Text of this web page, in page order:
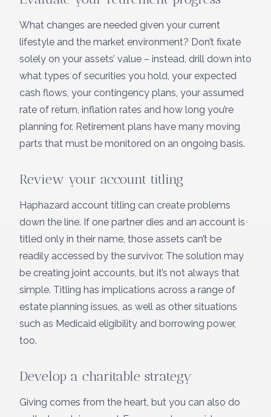
What changes are needed given your current
lifestyle and the market environment? Don’t fixate
solely on your assets’ value – instead, drill down into
what types of securities you hold, your expected
cash flows, your contingency plans, your assumed
rate of return, inflation rates and how long you’re
planning for. Retirement plans have many moving
parts that must be monitored on an ongoing basis.
Review your account titling
Haphazard account titling can create problems
down the line. If one partner dies and an account is
titled only in their name, those assets can’t be
readily accessed by the survivor. The solution may
be creating joint accounts, but it’s not always that
simple. Titling has implications across a range of
estate planning issues, as well as other situations
such as Medicaid eligibility and borrowing power,
too.
Develop a charitable strategy
Giving comes from the heart, but you can also do